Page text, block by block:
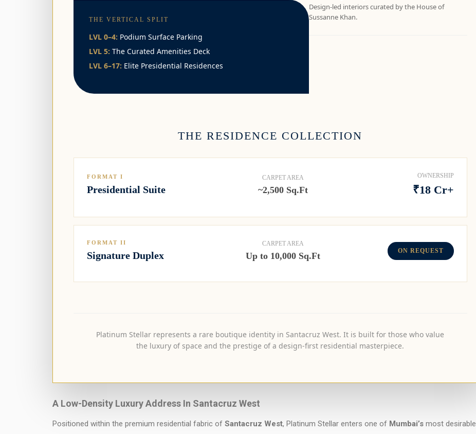
THE VERTICAL SPLIT
LVL 0–4: Podium Surface Parking
LVL 5: The Curated Amenities Deck
LVL 6–17: Elite Presidential Residences
Design-led interiors curated by the House of
Sussanne Khan.
THE RESIDENCE COLLECTION
FORMAT I
Presidential Suite
CARPET AREA
~2,500 Sq.Ft
OWNERSHIP
₹18 Cr+
FORMAT II
Signature Duplex
CARPET AREA
Up to 10,000 Sq.Ft ON REQUEST
Platinum Stellar represents a rare boutique identity in Santacruz West. It is built for those who value
the luxury of space and the prestige of a design-first residential masterpiece.
A Low-Density Luxury Address In Santacruz West
Positioned within the premium residential fabric of Santacruz West, Platinum Stellar enters one of Mumbai’s most desirable